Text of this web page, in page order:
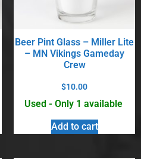
Beer Pint Glass – Miller Lite
– MN Vikings Gameday
Crew
$10.00
Used - Only 1 available
Add to cart